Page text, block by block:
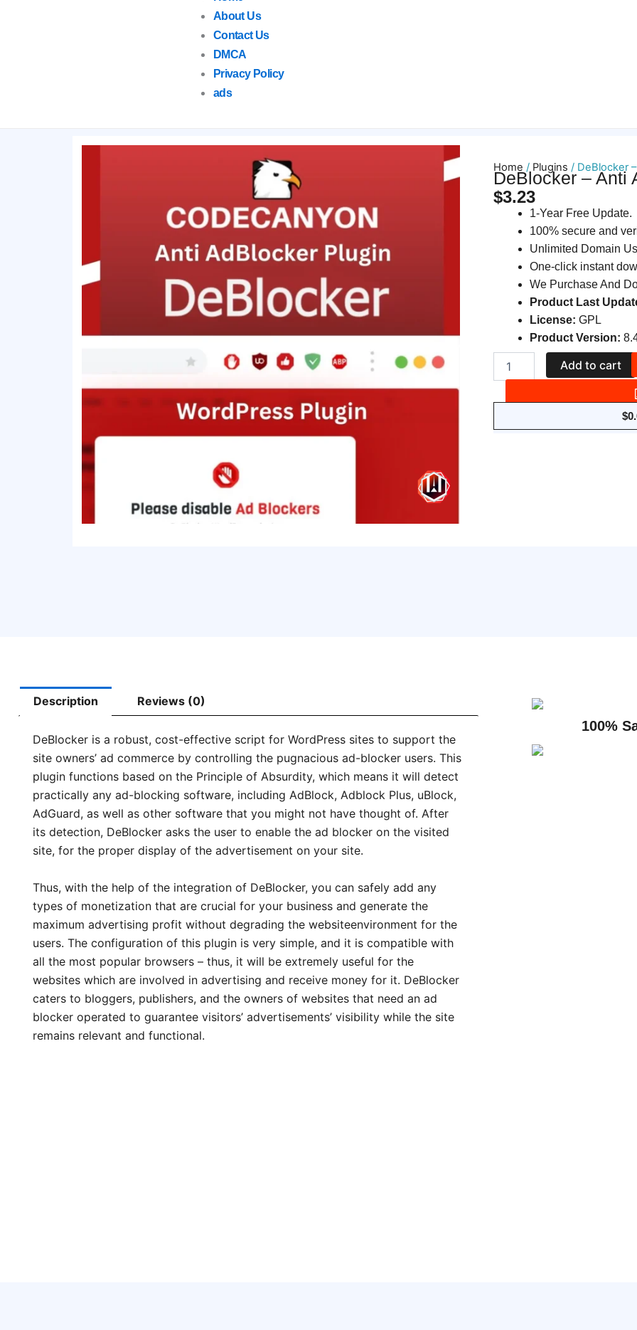
About Us
Contact Us
DMCA
Privacy Policy
ads
Home / Plugins / DeBlocker
DeBlocker – Anti
$3.23
1-Year Free Update.
100% secure and
Unlimited Domain
One-click instant
We Purchase And
Product Last
License: GPL
Product Version:
AdBlock
WordPress
Add to cart
$
Description Reviews (0)
DeBlocker is a robust, cost-effective script for WordPress sites to support the
site owners’ ad commerce by controlling the pugnacious ad-blocker users. This
plugin functions based on the Principle of Absurdity, which means it will detect
practically any ad-blocking software, including AdBlock, Adblock Plus, uBlock,
AdGuard, as well as other software that you might not have thought of. After
its detection, DeBlocker asks the user to enable the ad blocker on the visited
site, for the proper display of the advertisement on your site.
Thus, with the help of the integration of DeBlocker, you can safely add any
types of monetization that are crucial for your business and generate the
maximum advertising profit without degrading the websiteenvironment for the
users. The configuration of this plugin is very simple, and it is compatible with
all the most popular browsers – thus, it will be extremely useful for the
websites which are involved in advertising and receive money for it. DeBlocker
caters to bloggers, publishers, and the owners of websites that need an ad
blocker operated to guarantee visitors’ advertisements’ visibility while the site
remains relevant and functional.
100%